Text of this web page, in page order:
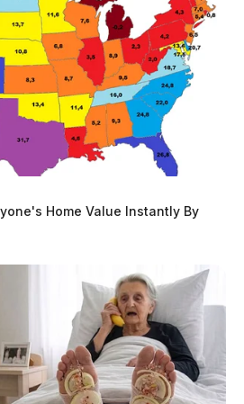
Home Value Instantly By